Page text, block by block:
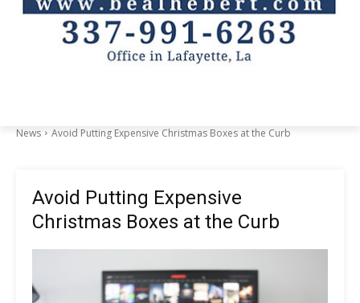
News Avoid Putting Expensive Christmas Boxes at the Curb
Avoid Putting Expensive
Christmas Boxes at the Curb